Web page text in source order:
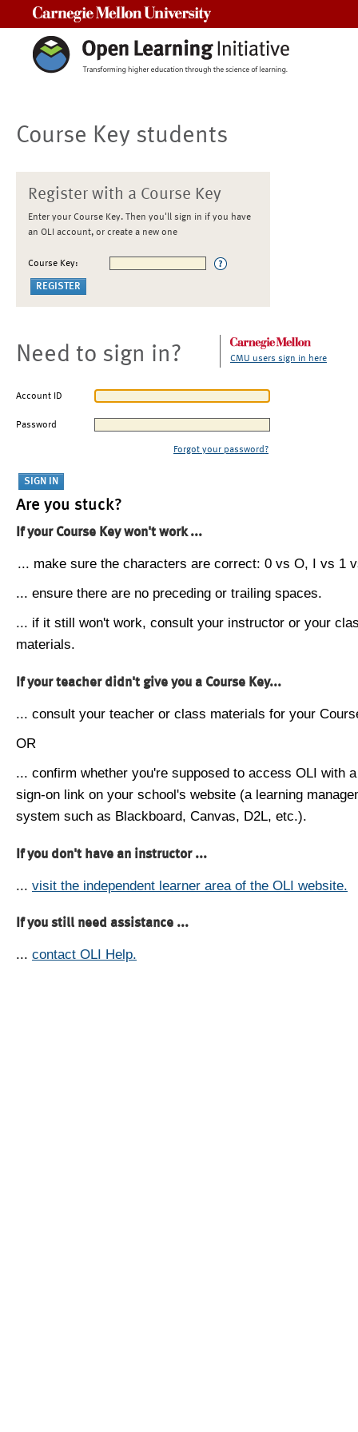
Course Key students
Register with a Course Key
Enter your Course Key. Then you'll sign in if you have
an OLI account, or create a new one
Course Key:
Need to sign in? CMU users sign in here
Account ID
Password
Forgot your password?
Are you stuck?
If your Course Key won't work ...
... make sure the characters are correct: 0 vs O, I vs 1
... ensure there are no preceding or trailing spaces.
... if it still won't work, consult your instructor or your
materials.
If your teacher didn't give you a Course Key...
... consult your teacher or class materials for your
OR
... confirm whether you're supposed to access OLI with
sign-on link on your school's website (a learning
system such as Blackboard, Canvas, D2L, etc.).
If you don't have an instructor ...
... visit the independent learner area of the OLI website.
If you still need assistance ...
... contact OLI Help.